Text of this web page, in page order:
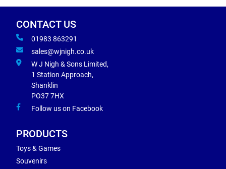
CONTACT US
01983 863291
sales@wjnigh.co.uk
W J Nigh & Sons Limited,
1 Station Approach,
Shanklin
PO37 7HX
Follow us on Facebook
PRODUCTS
Toys & Games
Souvenirs